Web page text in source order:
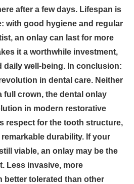
after a few days. Lifespan is
with good hygiene and regular
an onlay can last for more
it a worthwhile investment,
daily well-being. In conclusion:
in dental care. Neither
full crown, the dental onlay
in modern restorative
respect for the tooth structure,
durability. If your
viable, an onlay may be the
Less invasive, more
better tolerated than other